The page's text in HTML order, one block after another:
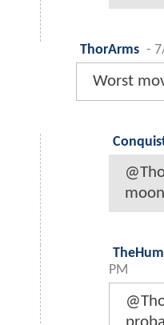
ThorArms -
Worst
PM